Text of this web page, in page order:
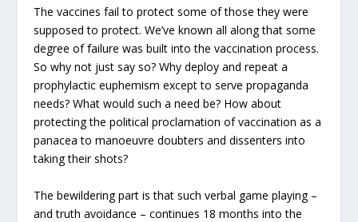
The vaccines fail to protect some of those they were
supposed to protect. We’ve known all along that some
degree of failure was built into the vaccination process.
So why not just say so? Why deploy and repeat a
prophylactic euphemism except to serve propaganda
needs? What would such a need be? How about
protecting the political proclamation of vaccination as a
panacea to manoeuvre doubters and dissenters into
taking their shots?
The bewildering part is that such verbal game playing –
and truth avoidance – continues 18 months into the